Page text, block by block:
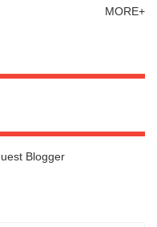
MORE+
Blogger